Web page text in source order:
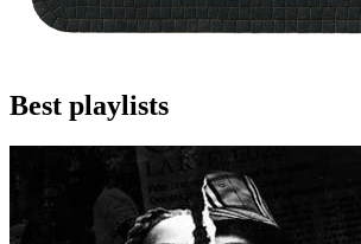
Best playlists